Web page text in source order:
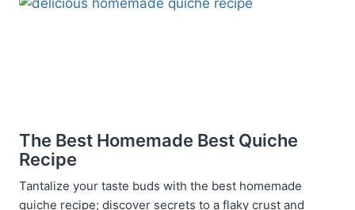
The Best Homemade Best Quiche
Recipe
Tantalize your taste buds with the best homemade
quiche recipe; discover secrets to a flaky crust and